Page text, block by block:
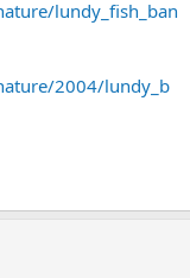
lundy_fish_ban
2004/lundy_b